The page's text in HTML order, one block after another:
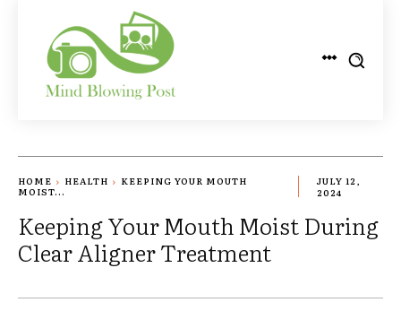
HOME HEALTH
KEEPING YOUR MOUTH
MOIST...
JULY 12,
2024
Keeping Your Mouth Moist During
Clear Aligner Treatment